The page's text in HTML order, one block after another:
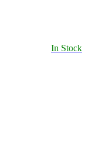
In Stock